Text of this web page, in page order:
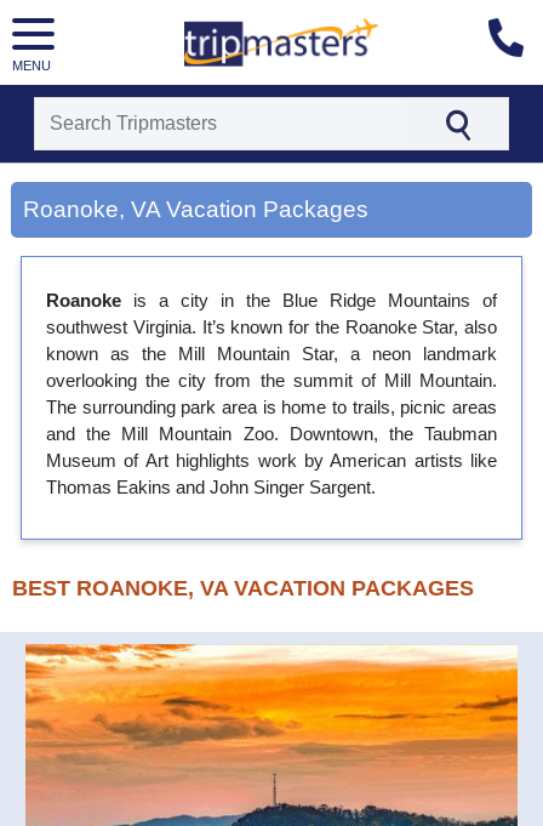
MENU
[tmrowid=]
[tmadstatus=]
[tmregion=latin]
[tmdestination=roanoke, va]
Roanoke, VA Vacation Packages
Roanoke is a city in the Blue Ridge Mountains of
southwest Virginia. It’s known for the Roanoke Star, also
known as the Mill Mountain Star, a neon landmark
overlooking the city from the summit of Mill Mountain.
The surrounding park area is home to trails, picnic areas
and the Mill Mountain Zoo. Downtown, the Taubman
Museum of Art highlights work by American artists like
Thomas Eakins and John Singer Sargent.
BEST ROANOKE, VA VACATION PACKAGES